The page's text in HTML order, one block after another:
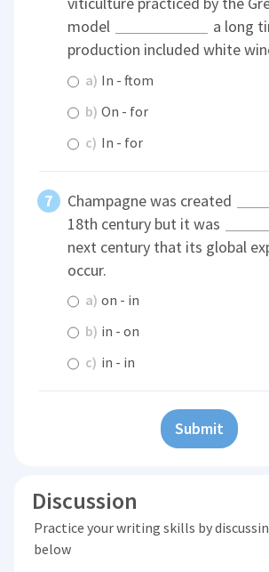
model
a long
production included white
a) In - ftom
b) On - for
c) In - for
Champagne was created
18th century but it was
next century that its global
occur.
a) on - in
b) in - on
c) in - in
Submit
Discussion
Practice your writing skills by
below